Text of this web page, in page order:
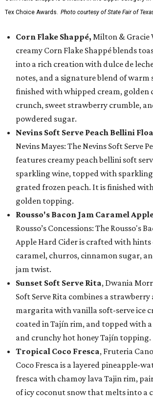
Tex Choice Awards. Photo courtesy of State Fair of
Corn Flake Shappé, Milton & Gracie
creamy Corn Flake Shappé blends
into a rich creation with dulce de
notes, and a signature blend of warm
finished with whipped cream, golden
crunch, sweet strawberry crumble,
powdered sugar.
Nevins Soft Serve Peach Bellini
Nevins Mayes: The Nevins Soft Serve
features creamy peach bellini soft
sparkling wine, topped with
grated frozen peach. It is finished
golden topping.
Rousso's Bacon Jam Caramel
Rousso’s Concessions: The Rousso's
Apple Hard Cider is crafted with hints
caramel, churros, cinnamon sugar,
jam twist.
Sunset Soft Serve Rita, Dwania
Soft Serve Rita combines a
margarita with vanilla soft-serve ice
coated in Tajín rim, and topped with
and crunchy hot honey Tajín topping.
Tropical Coco Fresca, Fruteria
Coco Fresca is a layered pineapple-
fresca with chamoy lava Tajin rim,
of icy coconut snow that melts into a